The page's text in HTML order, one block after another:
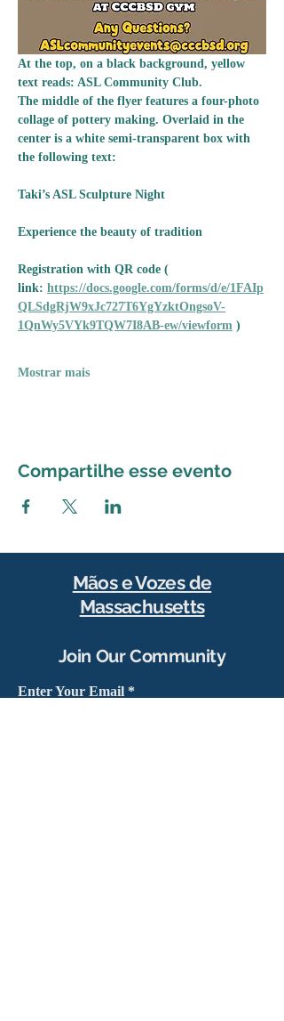
At the top, on a black background, yellow
text reads: ASL Community Club.
The middle of the flyer features a four-photo
collage of pottery making. Overlaid in the
center is a white semi-transparent box with
the following text:
Taki’s ASL Sculpture Night
Experience the beauty of tradition
Registration with QR code (
link: https://docs.google.com/forms/d/e/1FAIp
QLSdgRjW9xJc727T6YgYzktOngsoV-
1QnWy5VYk9TQW7I8AB-ew/viewform )
Mostrar mais
Compartilhe esse evento
Mãos e Vozes de
Massachusetts
Join Our Community
Enter Your Email